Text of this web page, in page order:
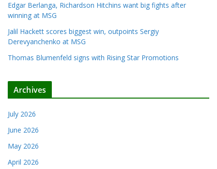
Edgar Berlanga, Richardson Hitchins want big fights after
winning at MSG
Jalil Hackett scores biggest win, outpoints Sergiy
Derevyanchenko at MSG
Thomas Blumenfeld signs with Rising Star Promotions
Archives
July 2026
June 2026
May 2026
April 2026